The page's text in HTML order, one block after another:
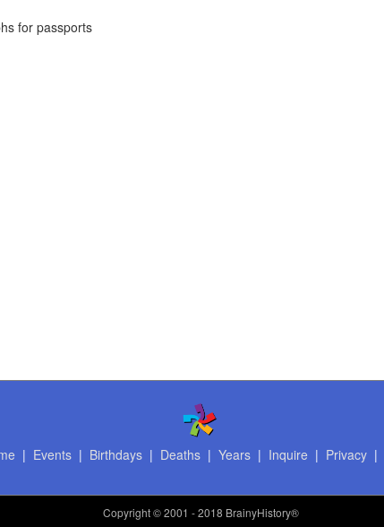
for passports
| Events| Birthdays| Deaths| Years| Inquire | Privacy|
Copyright© 2001 - 2018 BrainyHistory®